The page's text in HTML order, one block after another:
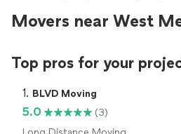
Movers near West
Top pros for your
1. BLVD Moving
5.0
(3)